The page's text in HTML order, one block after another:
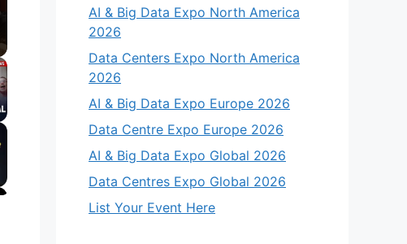
AI & Big Data Expo North America
2026
Data Centers Expo North America
2026
AI & Big Data Expo Europe 2026
Data Centre Expo Europe 2026
AI & Big Data Expo Global 2026
Data Centres Expo Global 2026
List Your Event Here